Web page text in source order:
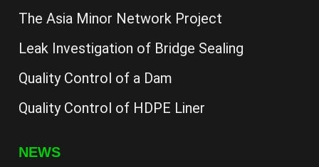
The Asia Minor Network Project
Leak Investigation of Bridge Sealing
Quality Control of a Dam
Quality Control of HDPE Liner
NEWS